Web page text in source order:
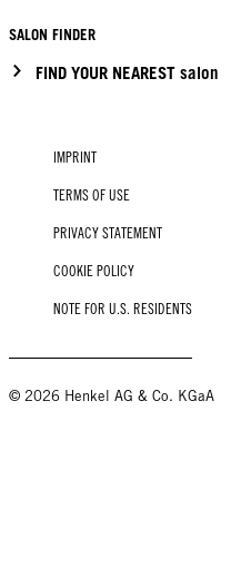
SALON FINDER
FIND YOUR NEAREST salon
IMPRINT
TERMS OF USE
PRIVACY STATEMENT
COOKIE POLICY
NOTE FOR U.S. RESIDENTS
© 2026 Henkel AG & Co. KGaA